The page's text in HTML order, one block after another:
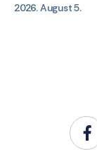
2026. August 5.